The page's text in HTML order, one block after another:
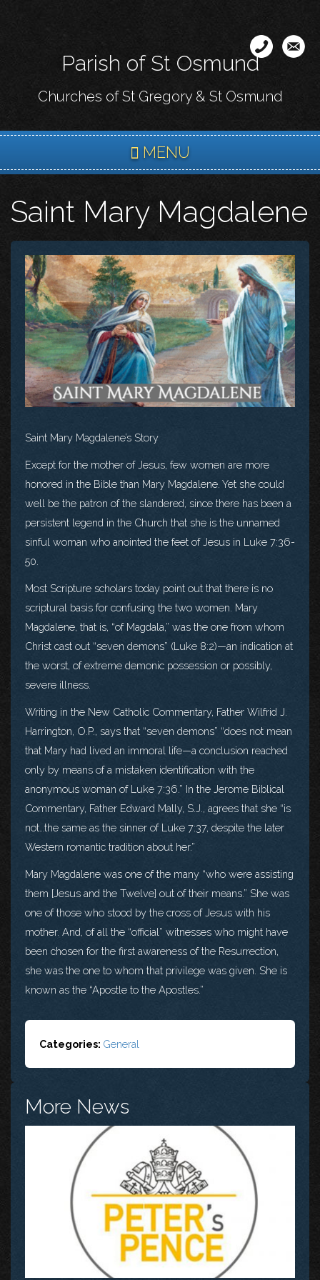
content
Parish of St Osmund
Churches of St Gregory & St Osmund
MENU
Saint Mary Magdalene
Saint Mary Magdalene’s Story
Except for the mother of Jesus, few women are more
honored in the Bible than Mary Magdalene. Yet she could
well be the patron of the slandered, since there has been a
persistent legend in the Church that she is the unnamed
sinful woman who anointed the feet of Jesus in Luke 7:36-
50.
Most Scripture scholars today point out that there is no
scriptural basis for confusing the two women. Mary
Magdalene, that is, “of Magdala,” was the one from whom
Christ cast out “seven demons” (Luke 8:2)—an indication at
the worst, of extreme demonic possession or possibly,
severe illness.
Writing in the New Catholic Commentary, Father Wilfrid J.
Harrington, O.P., says that “seven demons” “does not mean
that Mary had lived an immoral life—a conclusion reached
only by means of a mistaken identification with the
anonymous woman of Luke 7:36.” In the Jerome Biblical
Commentary, Father Edward Mally, S.J., agrees that she “is
not…the same as the sinner of Luke 7:37, despite the later
Western romantic tradition about her.”
Mary Magdalene was one of the many “who were assisting
them [Jesus and the Twelve] out of their means.” She was
one of those who stood by the cross of Jesus with his
mother. And, of all the “official” witnesses who might have
been chosen for the first awareness of the Resurrection,
she was the one to whom that privilege was given. She is
known as the “Apostle to the Apostles.”
Categories: General
More News